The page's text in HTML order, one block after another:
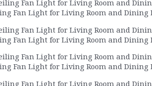
Fan Light for Living Room and Dining
Fan Light for Living Room and Dining
Fan Light for Living Room and Dining